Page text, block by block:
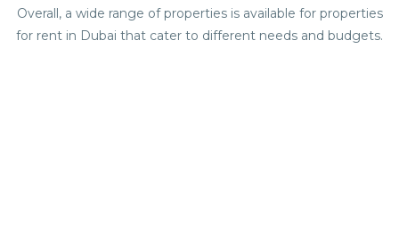
Overall, a wide range of properties is available for properties
for rent in Dubai that cater to different needs and budgets.